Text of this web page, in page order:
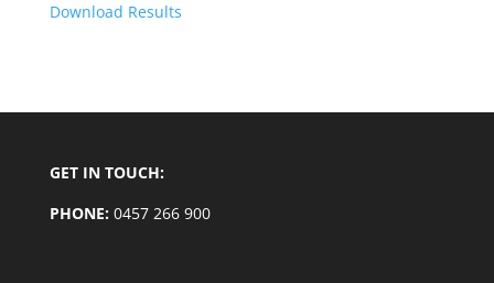
Download Results
GET IN TOUCH:
PHONE:0457 266 900